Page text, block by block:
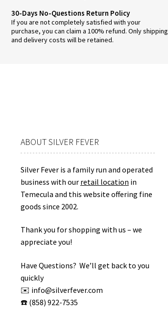
30-Days No-Questions Return Policy
If you are not completely satisfied with your
purchase, you can claim a 100% refund. Only shipping
and delivery costs will be retained.
ABOUT SILVER FEVER
Silver Fever is a family run and operated
business with our retail location in
Temecula and this website offering fine
goods since 2002.
Thank you for shopping with us – we
appreciate you!
Have Questions? We’ll get back to you
quickly
✉️ info@silverfever.com
☎️ (858) 922-7535